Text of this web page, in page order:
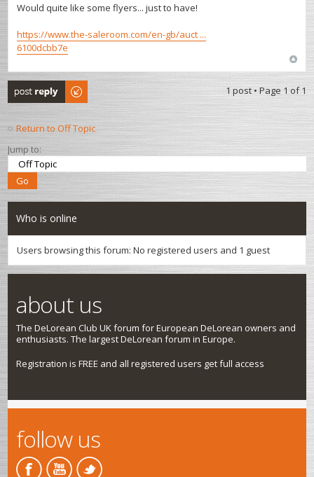
Would quite like some flyers... just to have!
https://www.the-saleroom.com/en-gb/auct ...
6100dcbb7e
Post a reply
1 post • Page 1 of1
Return to Off Topic
Jump to:
Who is online
Users browsing this forum: No registered users and 1 guest
about us
The DeLorean Club UK forum for European DeLorean owners and
enthusiasts. The largest DeLorean forum in Europe.
Registration is FREE and all registered users get full access
follow us